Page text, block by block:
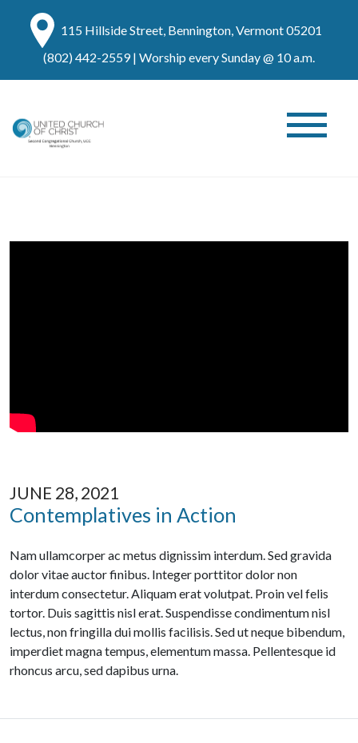
115 Hillside Street, Bennington, Vermont 05201
(802) 442-2559| Worship every Sunday @ 10 a.m.
JUNE 28, 2021
Contemplatives in Action
Nam ullamcorper ac metus dignissim interdum. Sed gravida
dolor vitae auctor finibus. Integer porttitor dolor non
interdum consectetur. Aliquam erat volutpat. Proin vel felis
tortor. Duis sagittis nisl erat. Suspendisse condimentum nisl
lectus, non fringilla dui mollis facilisis. Sed ut neque bibendum,
imperdiet magna tempus, elementum massa. Pellentesque id
rhoncus arcu, sed dapibus urna.